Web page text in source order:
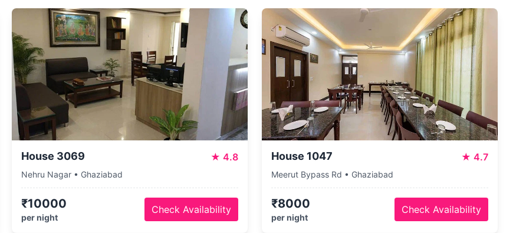
House 3069 ★ 4.8
Nehru Nagar • Ghaziabad
₹10000
per night
Check Availability
House 1047 ★ 4.7
Meerut Bypass Rd • Ghaziabad
₹8000
per night
Check Availability